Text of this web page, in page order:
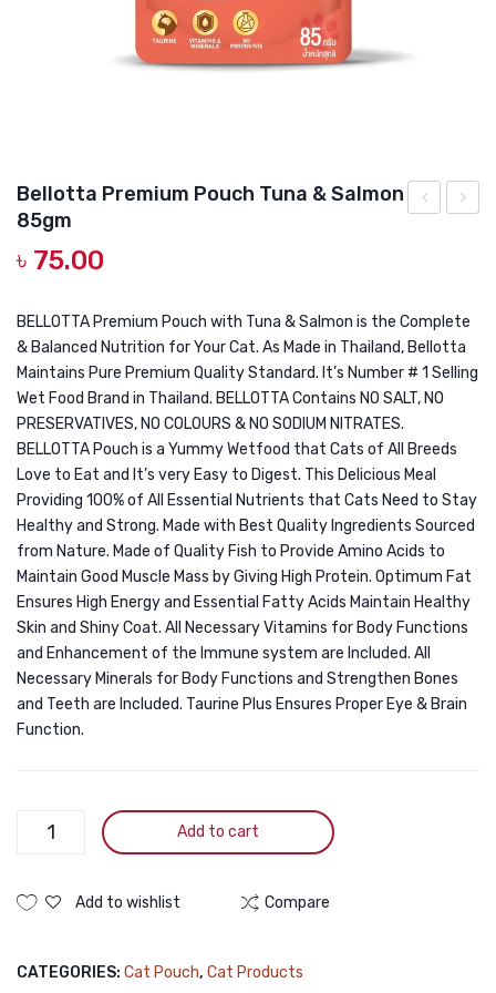
DOG DRY FOOD
DOG POUCHES
DOG COLLARS, HARNESS & LEASH
GROOMING & CLEANING
HEALTH & CARE
&
Chicken
85gm
85gm
Bellotta Premium Pouch Tuna & Salmon
85gm
৳ 75.00
BELLOTTA Premium Pouch with Tuna & Salmon is the Complete
& Balanced Nutrition for Your Cat. As Made in Thailand, Bellotta
Maintains Pure Premium Quality Standard. It’s Number # 1 Selling
Wet Food Brand in Thailand. BELLOTTA Contains NO SALT, NO
PRESERVATIVES, NO COLOURS & NO SODIUM NITRATES.
BELLOTTA Pouch is a Yummy Wetfood that Cats of All Breeds
Love to Eat and It’s very Easy to Digest. This Delicious Meal
Providing 100% of All Essential Nutrients that Cats Need to Stay
Healthy and Strong. Made with Best Quality Ingredients Sourced
from Nature. Made of Quality Fish to Provide Amino Acids to
Maintain Good Muscle Mass by Giving High Protein. Optimum Fat
Ensures High Energy and Essential Fatty Acids Maintain Healthy
Skin and Shiny Coat. All Necessary Vitamins for Body Functions
and Enhancement of the Immune system are Included. All
Necessary Minerals for Body Functions and Strengthen Bones
and Teeth are Included. Taurine Plus Ensures Proper Eye & Brain
Function.
Bellotta
Tuna
85gm
Add to cart
Add to wishlist Compare
CATEGORIES: Cat Pouch, Cat Products